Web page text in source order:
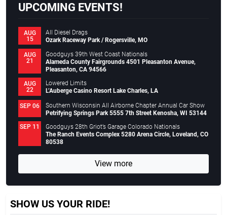
UPCOMING EVENTS!
AUG
15
All Diesel Drags
Ozark Raceway Park / Rogersville, MO
AUG
21
Goodguys 39th West Coast Nationals
Alameda County Fairgrounds 4501 Pleasanton Avenue,
Pleasanton, CA 94566
AUG
22
Lowered Limits
L’Auberge Casino Resort Lake Charles, LA
SEP 06
Southern Wisconsin All Airborne Chapter Annual Car Show
Petrifying Springs Park 5555 7th Street Kenosha, WI 53144
SEP 11
Goodguys 28th Griot’s Garage Colorado Nationals
The Ranch Events Complex 5280 Arena Circle, Loveland, CO
80538
View more
SHOW US YOUR RIDE!